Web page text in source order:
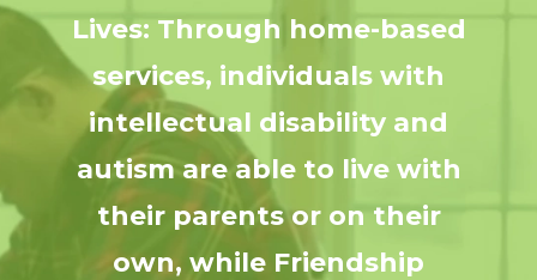
Lives: Through home-based
services, individuals with
intellectual disability and
autism are able to live with
their parents or on their
own, while Friendship